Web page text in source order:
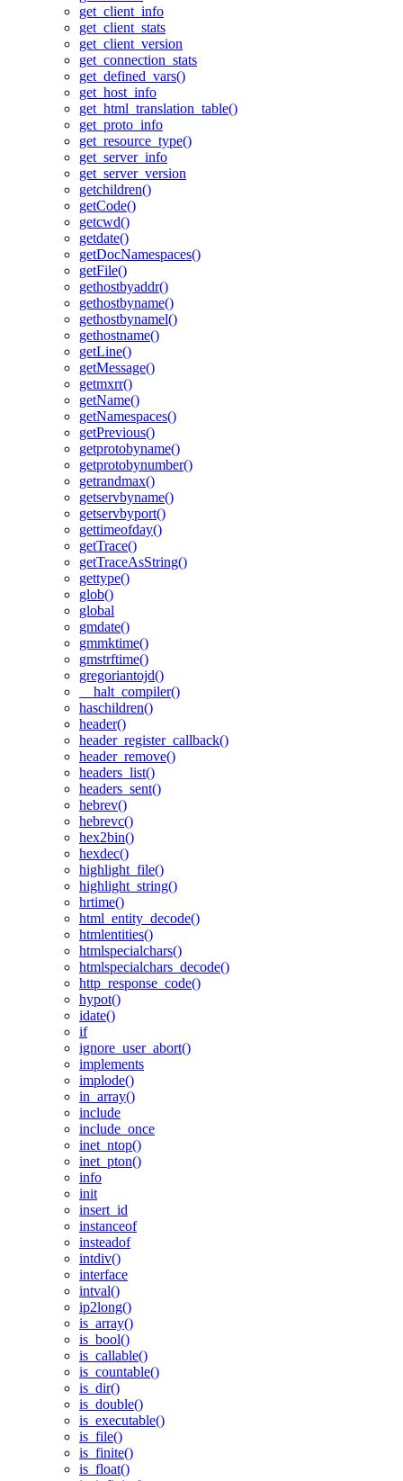
get_client_info
get_client_stats
get_client_version
get_connection_stats
get_defined_vars()
get_host_info
get_html_translation_table()
get_proto_info
get_resource_type()
get_server_info
get_server_version
getchildren()
getCode()
getcwd()
getdate()
getDocNamespaces()
getFile()
gethostbyaddr()
gethostbyname()
gethostbynamel()
gethostname()
getLine()
getMessage()
getmxrr()
getName()
getNamespaces()
getPrevious()
getprotobyname()
getprotobynumber()
getrandmax()
getservbyname()
getservbyport()
gettimeofday()
getTrace()
getTraceAsString()
gettype()
glob()
global
gmdate()
gmmktime()
gmstrftime()
gregoriantojd()
__halt_compiler()
haschildren()
header()
header_register_callback()
header_remove()
headers_list()
headers_sent()
hebrev()
hebrevc()
hex2bin()
hexdec()
highlight_file()
highlight_string()
hrtime()
html_entity_decode()
htmlentities()
htmlspecialchars()
htmlspecialchars_decode()
http_response_code()
hypot()
idate()
if
ignore_user_abort()
implements
implode()
in_array()
include
include_once
inet_ntop()
inet_pton()
info
init
insert_id
instanceof
insteadof
intdiv()
interface
intval()
ip2long()
is_array()
is_bool()
is_callable()
is_countable()
is_dir()
is_double()
is_executable()
is_file()
is_finite()
is_float()